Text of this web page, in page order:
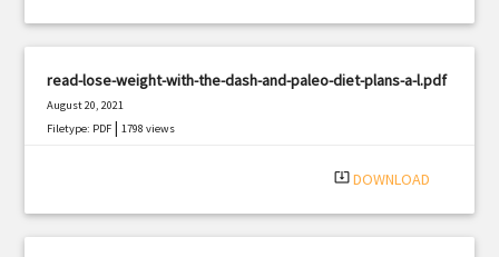
read-lose-weight-with-the-dash-and-paleo-diet-plans-a-l.pdf
August 20, 2021
Filetype: PDF |1798 views
system_update_alt DOWNLOAD